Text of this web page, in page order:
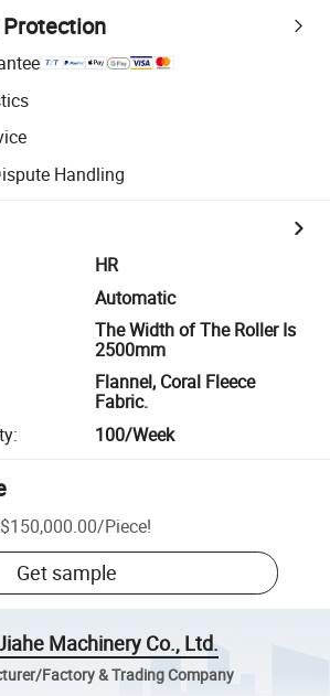
Handling
HR
Automatic
The Width of The Roller Is
2500mm
Flannel, Coral Fleece
Fabric.
: 100/Week
/Piece!
Get sample
Machinery Co., Ltd.
Factory & Trading Company